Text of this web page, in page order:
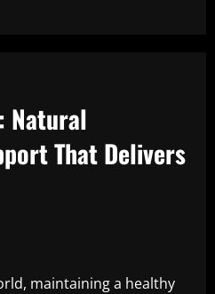
Natural
That Delivers
maintaining a healthy